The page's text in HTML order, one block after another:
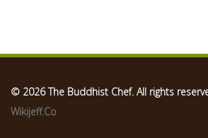
© 2026 The Buddhist Chef. All rights
Wikijeff.Co